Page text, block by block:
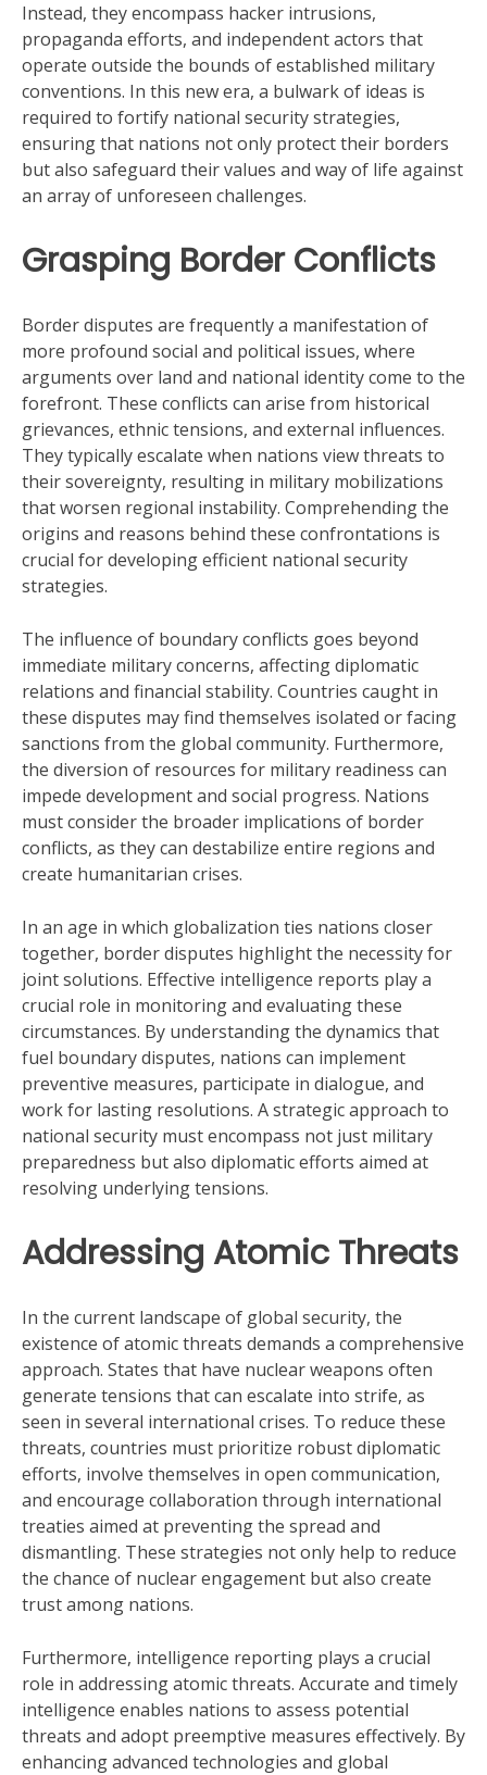
Instead, they encompass hacker intrusions,
propaganda efforts, and independent actors that
operate outside the bounds of established military
conventions. In this new era, a bulwark of ideas is
required to fortify national security strategies,
ensuring that nations not only protect their borders
but also safeguard their values and way of life against
an array of unforeseen challenges.
Grasping Border Conflicts
Border disputes are frequently a manifestation of
more profound social and political issues, where
arguments over land and national identity come to the
forefront. These conflicts can arise from historical
grievances, ethnic tensions, and external influences.
They typically escalate when nations view threats to
their sovereignty, resulting in military mobilizations
that worsen regional instability. Comprehending the
origins and reasons behind these confrontations is
crucial for developing efficient national security
strategies.
The influence of boundary conflicts goes beyond
immediate military concerns, affecting diplomatic
relations and financial stability. Countries caught in
these disputes may find themselves isolated or facing
sanctions from the global community. Furthermore,
the diversion of resources for military readiness can
impede development and social progress. Nations
must consider the broader implications of border
conflicts, as they can destabilize entire regions and
create humanitarian crises.
In an age in which globalization ties nations closer
together, border disputes highlight the necessity for
joint solutions. Effective intelligence reports play a
crucial role in monitoring and evaluating these
circumstances. By understanding the dynamics that
fuel boundary disputes, nations can implement
preventive measures, participate in dialogue, and
work for lasting resolutions. A strategic approach to
national security must encompass not just military
preparedness but also diplomatic efforts aimed at
resolving underlying tensions.
Addressing Atomic Threats
In the current landscape of global security, the
existence of atomic threats demands a comprehensive
approach. States that have nuclear weapons often
generate tensions that can escalate into strife, as
seen in several international crises. To reduce these
threats, countries must prioritize robust diplomatic
efforts, involve themselves in open communication,
and encourage collaboration through international
treaties aimed at preventing the spread and
dismantling. These strategies not only help to reduce
the chance of nuclear engagement but also create
trust among nations.
Furthermore, intelligence reporting plays a crucial
role in addressing atomic threats. Accurate and timely
intelligence enables nations to assess potential
threats and adopt preemptive measures effectively. By
enhancing advanced technologies and global